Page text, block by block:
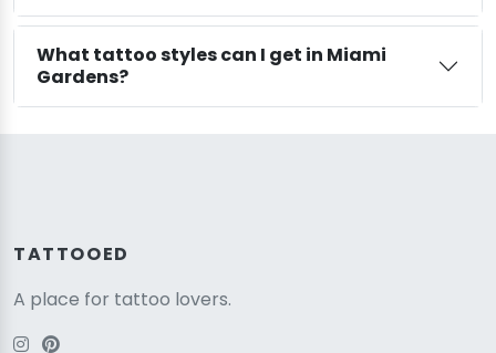
What tattoo styles can I get in Miami
Gardens?
TATTOOED
A place for tattoo lovers.